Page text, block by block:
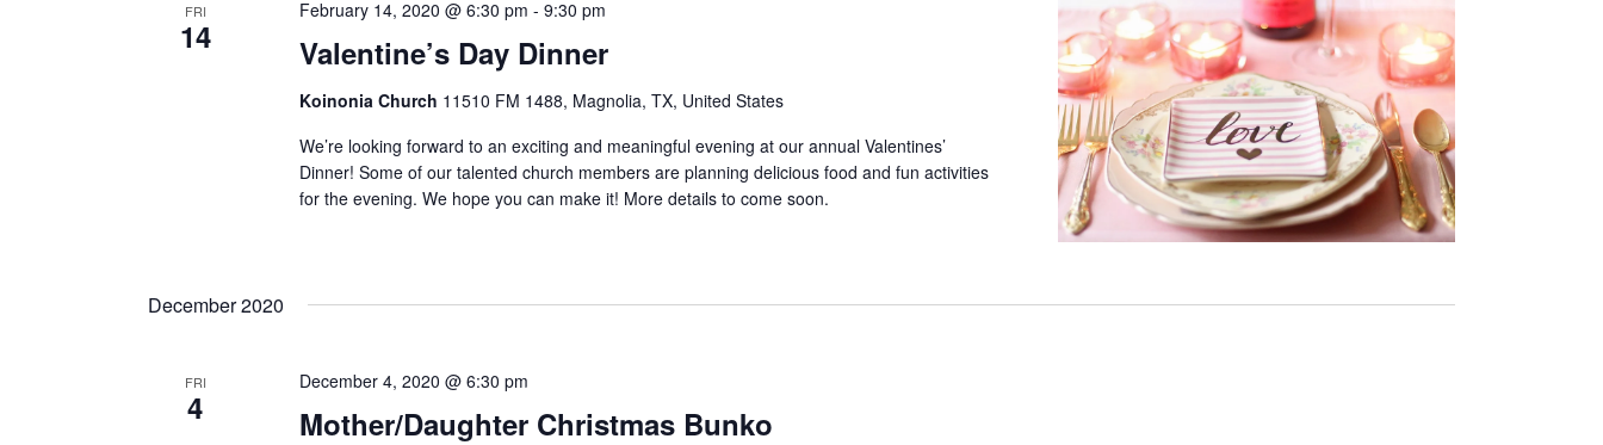
FRI
14 Valentine’s Day Dinner
February 14, 2020 @ 6:30 pm -9:30 pm
Koinonia Church 11510 FM 1488, Magnolia, TX, United States
We’re looking forward to an exciting and meaningful evening at our annual Valentines’
Dinner! Some of our talented church members are planning delicious food and fun activities
for the evening. We hope you can make it! More details to come soon.
December 2020
FRI
4 Mother/Daughter Christmas Bunko
December 4, 2020 @ 6:30 pm